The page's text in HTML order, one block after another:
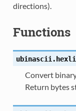
directions).
Functions
ubinascii.
Convert
Return bytes